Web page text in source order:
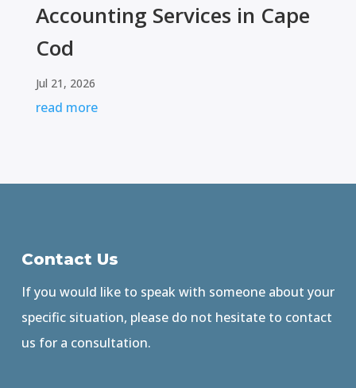
Accounting Services in Cape
Cod
Jul 21, 2026
read more
Contact Us
If you would like to speak with someone about your
specific situation, please do not hesitate to contact
us for a consultation.